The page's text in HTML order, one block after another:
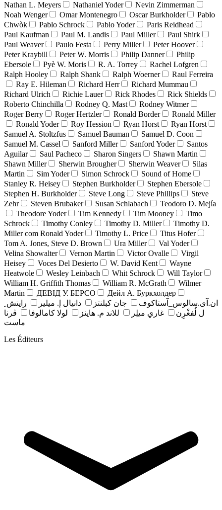
Nathan L. Meyers Nathaniel Yoder
Nevin Zimmerman
Noah Wenger
Omar Montenegro Oscar Burkholder
Pablo
Chwòk
Pablo Schrock Pablo Yoder
Paris Reidhead
Paul Kaufman
Paul M. Landis Paul Miller
Paul Shirk
Paul Weaver
Paulo Festa Perry Miller
Peter Hoover
Peter Kraybill
Peter W. Morris Philip Danner
Philip
Ebersole
Pyè W. Moris R. A. Torrey
Rachel Lofgren
Ralph Hooley
Ralph Shank Ralph Woerner
Raul Ferreira
Ray E. Hileman
Richard Herr
Richard Mummau
Richard Ulrich
Richie Lauer Rick Rhodes
Rick Shields
Roberto Chinchilla
Rodney Q. Mast
Rodney Witmer
Roger Berry
Roger Hertzler Ronald Border
Ronald Miller
Ronald Yoder
Roy Hession Ryan Horst
Ryan Horst
Samuel A. Stoltzfus
Samuel Bauman
Samuel D. Coon
Samuel M. Cassel
Sanford Miller Sanford Yoder
Santos
Aguilar
Saul Pacheco Sharon Singers
Shawn Martin
Shawn Miller
Sherwin Brougher Sherwin Weaver
Silas
Martin
Sim Yoder Simon Schrock
Sound of Home
Stanley R. Heisey
Stephen Burkholder
Stephen Ebersole
Stephen H. Burkholder
Steve Long Steve Phillips
Steve
Zehr
Steven Brubaker Susan Schlabach
Teodoro D. Mejía
Theodore Yoder
Tim Kennedy Tim Mooney
Timo
Schrock
Timothy Conley Timothy D. Miller
Timothy D.
Miller com Ronald Yoder
Timothy L. Price
Titus Hofer
Tom A. Jones, Steve D. Brown
Ura Miller
Val Yoder
Velina Showalter
Vernon Martin Victor Ovalle
Virgil
Heisey
Voces Del Desierto W. David Kent
Wayne
Heatwole
Wesley Leinbach Whit Schrock
Will Taylor
William H. Griffith Thomas
William R. McGrath
Wilmer
Martin
ДЕВІД У. БЕРСО
Дейл А. Буркхолдер
ان.آی.سالوس_آستاکوف
جان کبلنتز دانيال إ. ميلير
رايتش ِ
ل لُفغْرِن
غاري ميلِر للاند م. هاينز لولا كامالوفا
ڤرنا
ماست
Les Éditeurs